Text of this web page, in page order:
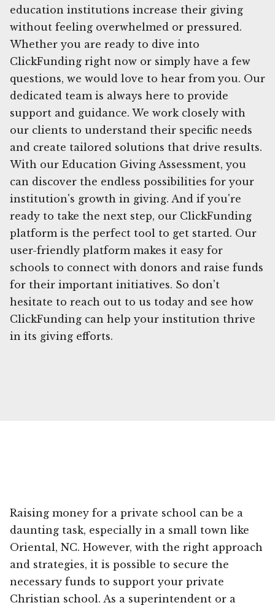
education institutions increase their giving
without feeling overwhelmed or pressured.
Whether you are ready to dive into
ClickFunding right now or simply have a few
questions, we would love to hear from you. Our
dedicated team is always here to provide
support and guidance. We work closely with
our clients to understand their specific needs
and create tailored solutions that drive results.
With our Education Giving Assessment, you
can discover the endless possibilities for your
institution's growth in giving. And if you're
ready to take the next step, our ClickFunding
platform is the perfect tool to get started. Our
user-friendly platform makes it easy for
schools to connect with donors and raise funds
for their important initiatives. So don't
hesitate to reach out to us today and see how
ClickFunding can help your institution thrive
in its giving efforts.
Raising money for a private school can be a
daunting task, especially in a small town like
Oriental, NC. However, with the right approach
and strategies, it is possible to secure the
necessary funds to support your private
Christian school. As a superintendent or a